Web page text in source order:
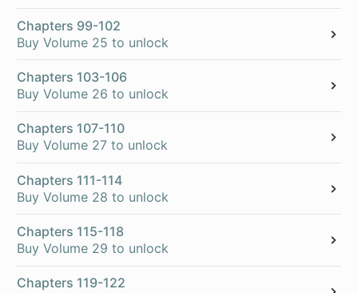
Chapters 99-102
Buy Volume 25 to unlock
Chapters 103-106
Buy Volume 26 to unlock
Chapters 107-110
Buy Volume 27 to unlock
Chapters 111-114
Buy Volume 28 to unlock
Chapters 115-118
Buy Volume 29 to unlock
Chapters 119-122